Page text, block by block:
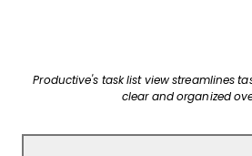
Productive's task list view streamlines
clear and organized